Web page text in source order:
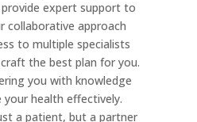
expert support to
collaborative approach
to multiple specialists
the best plan for you.
you with knowledge
health effectively.
a patient, but a partner